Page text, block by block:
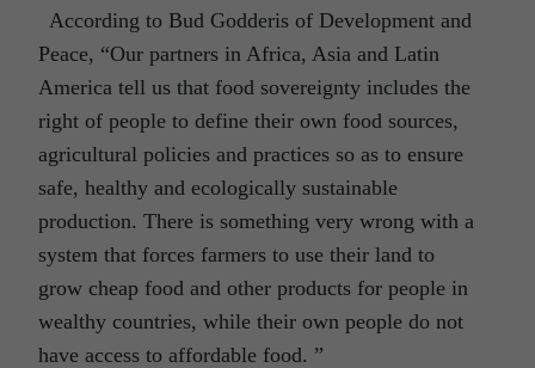
According to Bud Godderis of Development and
Peace, “Our partners in Africa, Asia and Latin
America tell us that food sovereignty includes the
right of people to define their own food sources,
agricultural policies and practices so as to ensure
safe, healthy and ecologically sustainable
production. There is something very wrong with a
system that forces farmers to use their land to
grow cheap food and other products for people in
wealthy countries, while their own people do not
have access to affordable food. ”